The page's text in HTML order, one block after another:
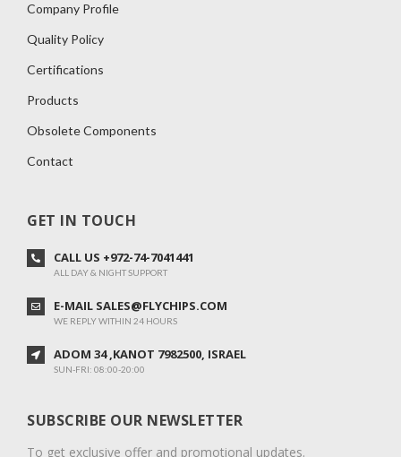
Company Profile
Quality Policy
Certifications
Products
Obsolete Components
Contact
GET IN TOUCH
CALL US +972-74-7041441
ALL DAY & NIGHT SUPPORT
E-MAIL SALES@FLYCHIPS.COM
WE REPLY WITHIN 24 HOURS
ADOM 34 ,KANOT 7982500, ISRAEL
SUN-FRI: 08:00-20:00
SUBSCRIBE OUR NEWSLETTER
To get exclusive offer and promotional updates.